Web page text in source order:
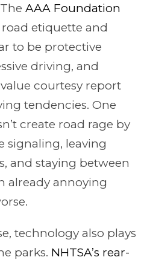
AAA Foundation
road etiquette and
to be protective
driving, and
courtesy report
tendencies. One
create road rage by
signaling, leaving
and staying between
already annoying
technology also plays
parks. NHTSA’s rear-